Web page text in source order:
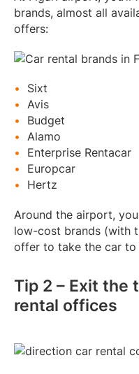
brands, almost all
offers:
Sixt
Avis
Budget
Alamo
Enterprise Rentacar
Europcar
Hertz
Around the airport,
low-cost brands (with
offer to take the car to
Tip 2 – Exit the
rental offices